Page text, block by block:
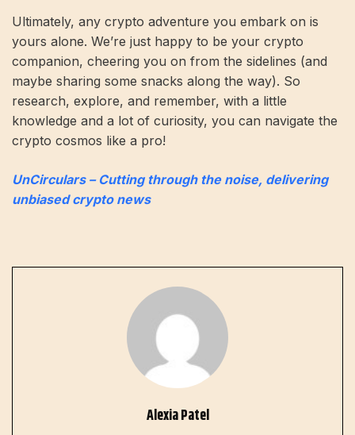
Ultimately, any crypto adventure you embark on is
yours alone. We’re just happy to be your crypto
companion, cheering you on from the sidelines (and
maybe sharing some snacks along the way). So
research, explore, and remember, with a little
knowledge and a lot of curiosity, you can navigate the
crypto cosmos like a pro!
UnCirculars – Cutting through the noise, delivering
unbiased crypto news
Alexia Patel